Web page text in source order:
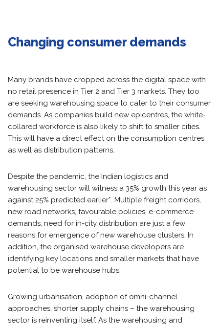
Changing consumer demands
Many brands have cropped across the digital space with
no retail presence in Tier 2 and Tier 3 markets. They too
are seeking warehousing space to cater to their consumer
demands. As companies build new epicentres, the white-
collared workforce is also likely to shift to smaller cities.
This will have a direct effect on the consumption centres
as well as distribution patterns.
Despite the pandemic, the Indian logistics and
warehousing sector will witness a 35% growth this year as
against 25% predicted earlier*. Multiple freight corridors,
new road networks, favourable policies, e-commerce
demands, need for in-city distribution are just a few
reasons for emergence of new warehouse clusters. In
addition, the organised warehouse developers are
identifying key locations and smaller markets that have
potential to be warehouse hubs.
Growing urbanisation, adoption of omni-channel
approaches, shorter supply chains – the warehousing
sector is reinventing itself. As the warehousing and